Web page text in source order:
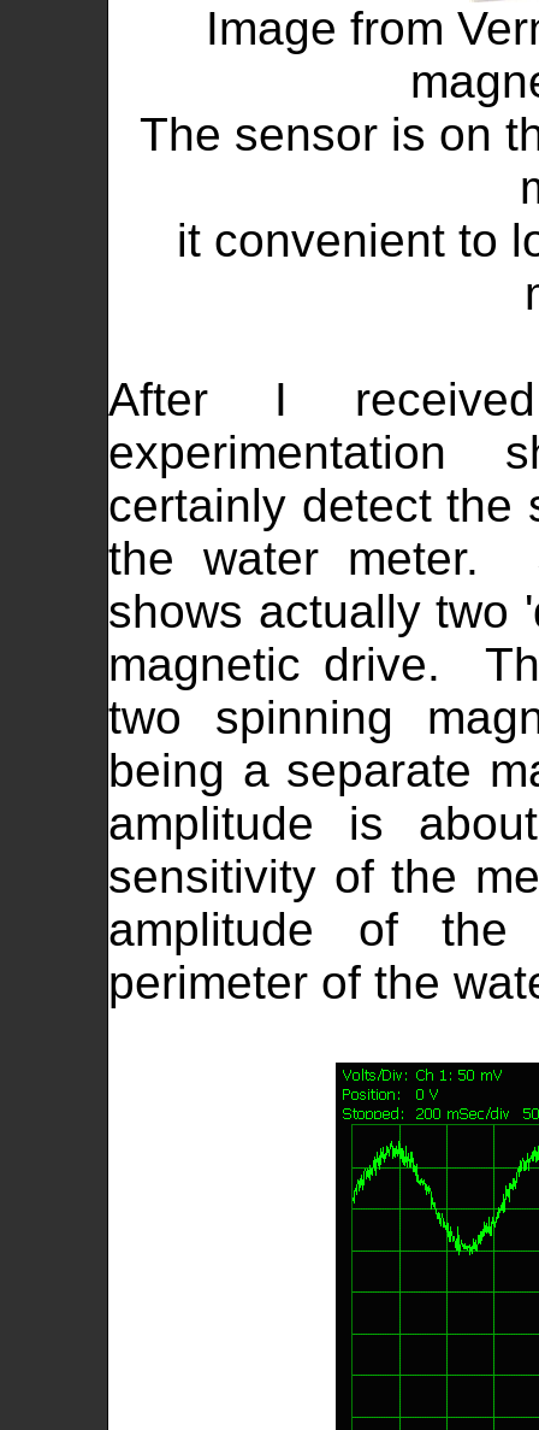
Image from
The sensor is on
it convenient to
After I
certainly detect the
the water
shows actually two
magnetic drive.
two spinning
being a separate
amplitude is
sensitivity of the
amplitude of
perimeter of the